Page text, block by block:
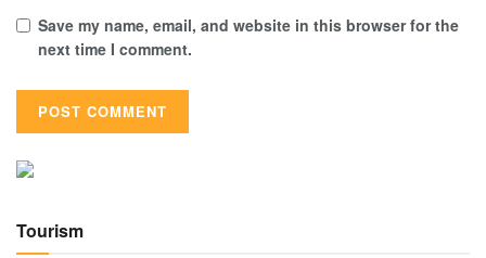
Save my name, email, and website in this browser for the
next time I comment.
Tourism